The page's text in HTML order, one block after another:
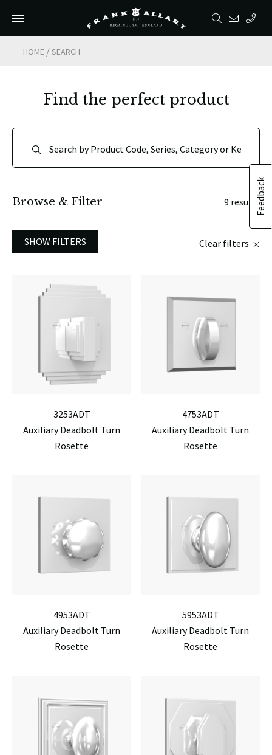
HOME /SEARCH
Feedback
Find the perfect product
Browse & Filter 9 results
SHOW FILTERS Clear filters
3253ADT
Auxiliary Deadbolt Turn
Rosette
4753ADT
Auxiliary Deadbolt Turn
Rosette
4953ADT
Auxiliary Deadbolt Turn
Rosette
5953ADT
Auxiliary Deadbolt Turn
Rosette